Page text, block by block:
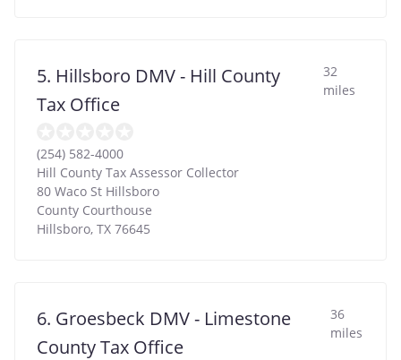
5. Hillsboro DMV - Hill County
Tax Office
32
miles
(254) 582-4000
Hill County Tax Assessor Collector
80 Waco St Hillsboro
County Courthouse
Hillsboro, TX 76645
6. Groesbeck DMV - Limestone
County Tax Office
36
miles